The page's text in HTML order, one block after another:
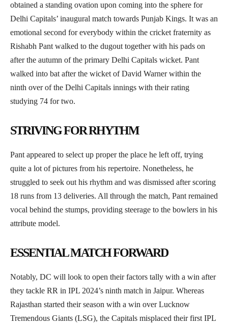
obtained a standing ovation upon coming into the sphere for
Delhi Capitals’ inaugural match towards Punjab Kings. It was an
emotional second for everybody within the cricket fraternity as
Rishabh Pant walked to the dugout together with his pads on
after the autumn of the primary Delhi Capitals wicket. Pant
walked into bat after the wicket of David Warner within the
ninth over of the Delhi Capitals innings with their rating
studying 74 for two.
STRIVING FOR RHYTHM
Pant appeared to select up proper the place he left off, trying
quite a lot of pictures from his repertoire. Nonetheless, he
struggled to seek out his rhythm and was dismissed after scoring
18 runs from 13 deliveries. All through the match, Pant remained
vocal behind the stumps, providing steerage to the bowlers in his
attribute model.
ESSENTIAL MATCH FORWARD
Notably, DC will look to open their factors tally with a win after
they tackle RR in IPL 2024’s ninth match in Jaipur. Whereas
Rajasthan started their season with a win over Lucknow
Tremendous Giants (LSG), the Capitals misplaced their first IPL